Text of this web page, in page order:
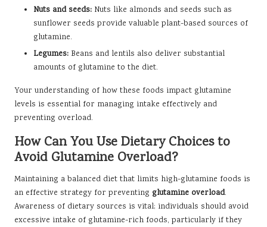
Nuts and seeds: Nuts like almonds and seeds such as
sunflower seeds provide valuable plant-based sources of
glutamine.
Legumes: Beans and lentils also deliver substantial
amounts of glutamine to the diet.
Your understanding of how these foods impact glutamine
levels is essential for managing intake effectively and
preventing overload.
How Can You Use Dietary Choices to
Avoid Glutamine Overload?
Maintaining a balanced diet that limits high-glutamine foods is
an effective strategy for preventing glutamine overload.
Awareness of dietary sources is vital; individuals should avoid
excessive intake of glutamine-rich foods, particularly if they